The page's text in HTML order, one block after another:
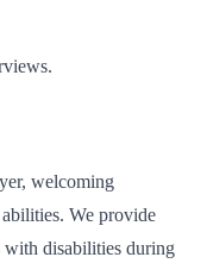
welcoming
We provide
with disabilities during